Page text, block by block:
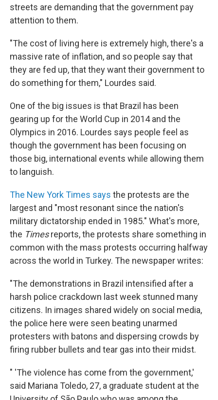
streets are demanding that the government pay
attention to them.
"The cost of living here is extremely high, there's a
massive rate of inflation, and so people say that
they are fed up, that they want their government to
do something for them," Lourdes said.
One of the big issues is that Brazil has been
gearing up for the World Cup in 2014 and the
Olympics in 2016. Lourdes says people feel as
though the government has been focusing on
those big, international events while allowing them
to languish.
The New York Times says the protests are the
largest and "most resonant since the nation's
military dictatorship ended in 1985." What's more,
the Timesreports, the protests share something in
common with the mass protests occurring halfway
across the world in Turkey. The newspaper writes:
"The demonstrations in Brazil intensified after a
harsh police crackdown last week stunned many
citizens. In images shared widely on social media,
the police here were seen beating unarmed
protesters with batons and dispersing crowds by
firing rubber bullets and tear gas into their midst.
" 'The violence has come from the government,'
said Mariana Toledo, 27, a graduate student at the